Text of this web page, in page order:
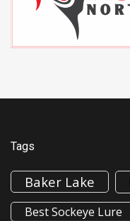
Tags
Baker Lake
Best Sockeye Lure